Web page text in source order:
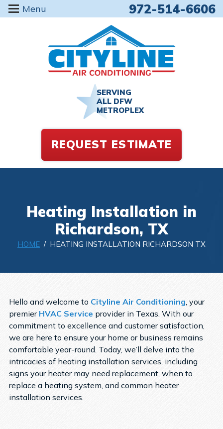
Menu 972-514-6606
SERVING
ALL DFW
METROPLEX
REQUEST ESTIMATE
Heating Installation in
Richardson, TX
HOME / HEATING INSTALLATION RICHARDSON TX
Hello and welcome to Cityline Air Conditioning, your
premier HVAC Service provider in Texas. With our
commitment to excellence and customer satisfaction,
we are here to ensure your home or business remains
comfortable year-round. Today, we’ll delve into the
intricacies of heating installation services, including
signs your heater may need replacement, when to
replace a heating system, and common heater
installation services.